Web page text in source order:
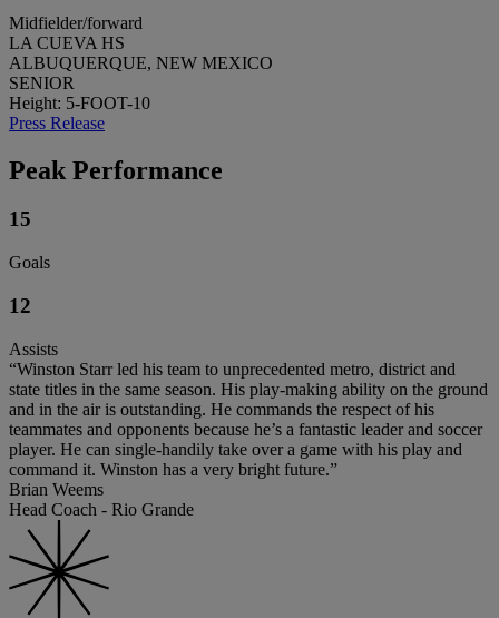
Midfielder/forward
LA CUEVA HS
ALBUQUERQUE, NEW MEXICO
SENIOR
Height: 5-FOOT-10
Press Release
Peak Performance
15
Goals
12
Assists
“Winston Starr led his team to unprecedented metro, district and
state titles in the same season. His play-making ability on the ground
and in the air is outstanding. He commands the respect of his
teammates and opponents because he’s a fantastic leader and soccer
player. He can single-handily take over a game with his play and
command it. Winston has a very bright future.”
Brian Weems
Head Coach - Rio Grande